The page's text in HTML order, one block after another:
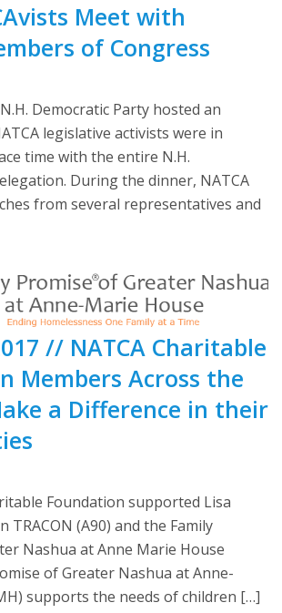
Meet with
of Congress
Democratic Party hosted an
legislative activists were in
time with the entire N.H.
During the dinner, NATCA
from several representatives and
// NATCA Charitable
Members Across the
a Difference in their
Foundation supported Lisa
TRACON (A90) and the Family
Nashua at Anne Marie House
of Greater Nashua at Anne-
supports the needs of children […]